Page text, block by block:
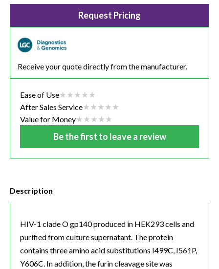
Request Pricing
Receive your quote directly from the manufacturer.
Ease of Use
After Sales Service
Value for Money
Be the first to leave a review
Description
HIV-1 clade O gp140 produced in HEK293 cells and
purified from culture supernatant. The protein
contains three amino acid substitutions I499C, I561P,
Y606C. In addition, the furin cleavage site was